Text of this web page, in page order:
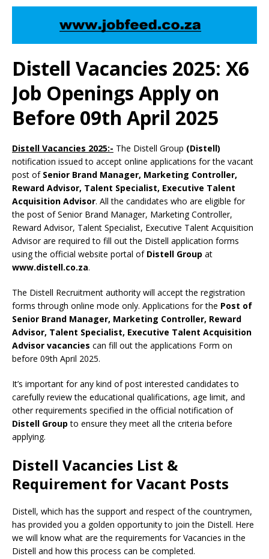
Distell Vacancies 2025: X6
Job Openings Apply on
Before 09th April 2025
Distell Vacancies 2025:- The Distell Group (Distell)
notification issued to accept online applications for the vacant
post of Senior Brand Manager, Marketing Controller,
Reward Advisor, Talent Specialist, Executive Talent
Acquisition Advisor. All the candidates who are eligible for
the post of Senior Brand Manager, Marketing Controller,
Reward Advisor, Talent Specialist, Executive Talent Acquisition
Advisor are required to fill out the Distell application forms
using the official website portal of Distell Group at
www.distell.co.za.
The Distell Recruitment authority will accept the registration
forms through online mode only. Applications for the Post of
Senior Brand Manager, Marketing Controller, Reward
Advisor, Talent Specialist, Executive Talent Acquisition
Advisor vacancies can fill out the applications Form on
before 09th April 2025.
It’s important for any kind of post interested candidates to
carefully review the educational qualifications, age limit, and
other requirements specified in the official notification of
Distell Groupto ensure they meet all the criteria before
applying.
Distell Vacancies List &
Requirement for Vacant Posts
Distell, which has the support and respect of the countrymen,
has provided you a golden opportunity to join the Distell. Here
we will know what are the requirements for Vacancies in the
Distell and how this process can be completed.